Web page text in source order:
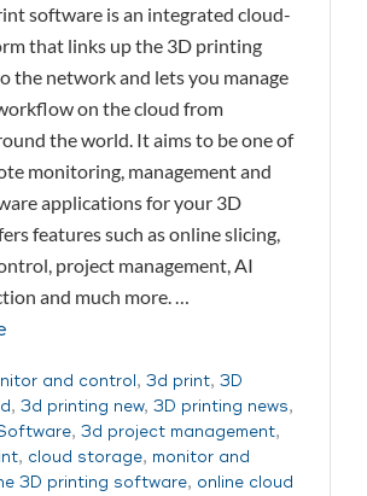
software is an integrated cloud-
that links up the 3D printing
the network and lets you manage
on the cloud from
the world. It aims to be one of
monitoring, management and
applications for your 3D
features such as online slicing,
project management, AI
and much more. …
and control , 3d print, 3D
, 3d printing new, 3D printing news,
, 3d project management,
, cloud storage, monitor and
3D printing software, online cloud